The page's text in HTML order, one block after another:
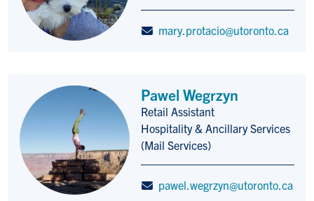
mary.protacio@utoronto.ca
Pawel Wegrzyn
Title/Position
Retail Assistant
Hospitality & Ancillary Services
(Mail Services)
pawel.wegrzyn@utoronto.ca